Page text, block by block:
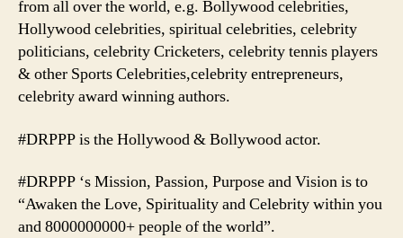
from all over the world, e.g. Boĺlywood celebrities,
Hollywood celebrities, spiritual celebrities, celebrity
politicians, celebrity Cricketers, celebrity tennis players
& other Sports Celebrities,celebrity entrepreneurs,
celebrity award winning authors.
#DRPPP is the Hollywood & Bollywood actor.
#DRPPP ‘s Mission, Passion, Purpose and Vision is to
“Awaken the Love, Spirituality and Celebrity within you
and 8000000000+ people of the world”.